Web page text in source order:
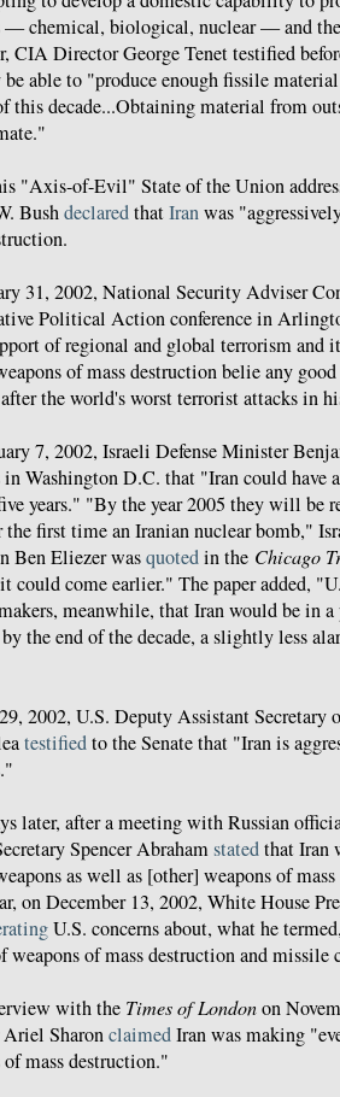
— chemical, biological, nuclear — and
CIA Director George Tenet testified
able to "produce enough fissile
this decade...Obtaining material from
"Axis-of-Evil" State of the Union
BushdeclaredthatIranwas
31, 2002, National Security Adviser
Political Action conference in
of regional and global terrorism and
of mass destruction belie any
the world's worst terrorist attacks in
7, 2002, Israeli Defense Minister
in Washington D.C. that "Iran could have
years." "By the year 2005 they will be
the first time an Iranian nuclear bomb,"
Ben Eliezer wasquotedin the Chicago
could come earlier." The paper added,
meanwhile, that Iran would be in
the end of the decade, a slightly less
2002, U.S. Deputy Assistant Secretary
testifiedto the Senate that "Iran is
later, after a meeting with Russian
Spencer Abrahamstatedthat Iran
as well as [other] weapons of
on December 13, 2002, White House
U.S. concerns about, what he
weapons of mass destruction and
with the Times of Londonon
SharonclaimedIran was making
of mass destruction."